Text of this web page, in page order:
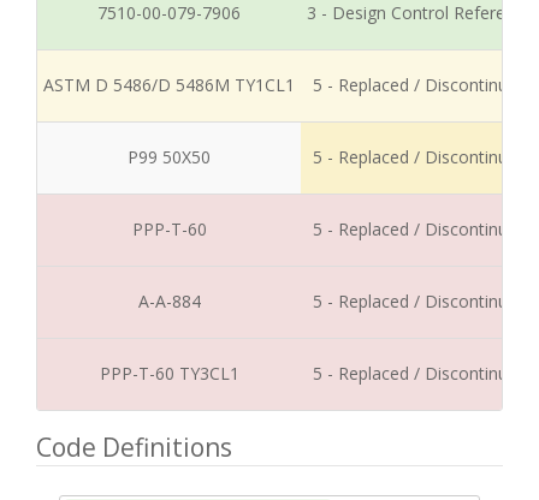
7510-00-079-7906 3 - Design Control Reference
ASTM D 5486/D 5486M TY1CL1 5 - Replaced / Discontinued
P99 50X50 5 - Replaced / Discontinued
PPP-T-60 5 - Replaced / Discontinued
A-A-884 5 - Replaced / Discontinued
PPP-T-60 TY3CL1 5 - Replaced / Discontinued
Code Definitions